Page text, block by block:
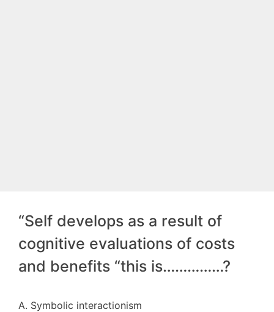
“Self develops as a result of
cognitive evaluations of costs
and benefits “this is……………?
A. Symbolic interactionism